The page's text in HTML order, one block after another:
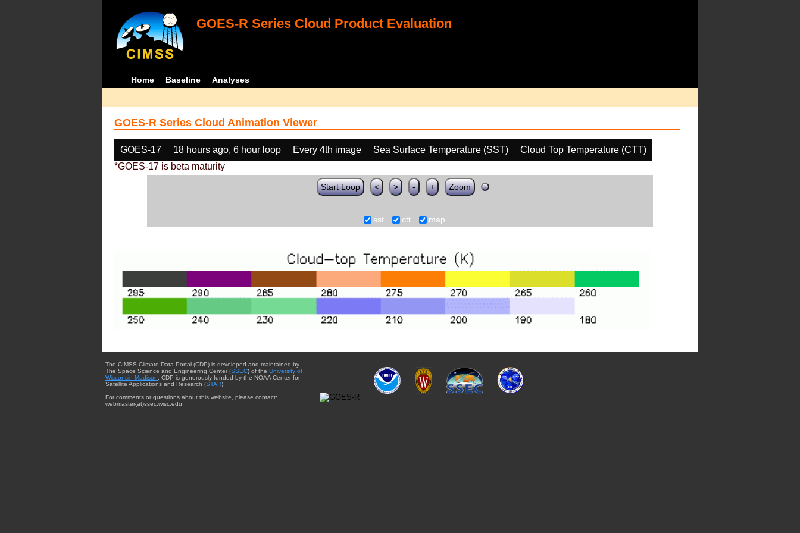
GOES-R Series Cloud Product Evaluation
Home Baseline Analyses
GOES-R Series Cloud Animation Viewer
GOES-17 18 hours ago, 6 hour loop Every 4th image Sea Surface Temperature (SST)
Cloud Top Temperature (CTT)
*GOES-17 is beta maturity
Start Loop < > - + Zoom
sst ctt map
The CIMSS Climate Data Portal (CDP) is developed and maintained by
The Space Science and Engineering Center (SSEC) of the University of
Wisconsin-Madison. CDP is generously funded by the NOAA Center for
Satellite Applications and Research (STAR).
For comments or questions about this website, please contact:
webmaster{at}ssec.wisc.edu